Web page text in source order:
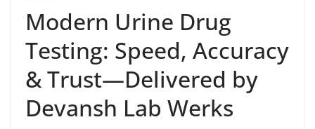
Modern Urine Drug
Testing: Speed, Accuracy
& Trust—Delivered by
Devansh Lab Werks